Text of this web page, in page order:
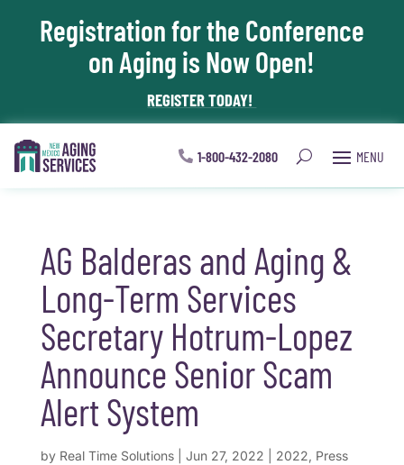
Skip To Content
Registration for the Conference
on Aging is Now Open!
REGISTER TODAY!
1-800-432-2080
AG Balderas and Aging &
Long-Term Services
Secretary Hotrum-Lopez
Announce Senior Scam
Alert System
by Real Time Solutions| Jun 27, 2022 2022, Press